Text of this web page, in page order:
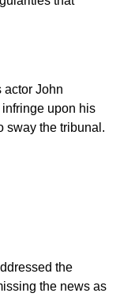
actor John
upon his
sway the tribunal.
the
the news as